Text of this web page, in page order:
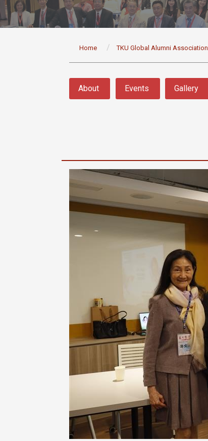
Home TKU Global Alumni Association
About Events Gallery